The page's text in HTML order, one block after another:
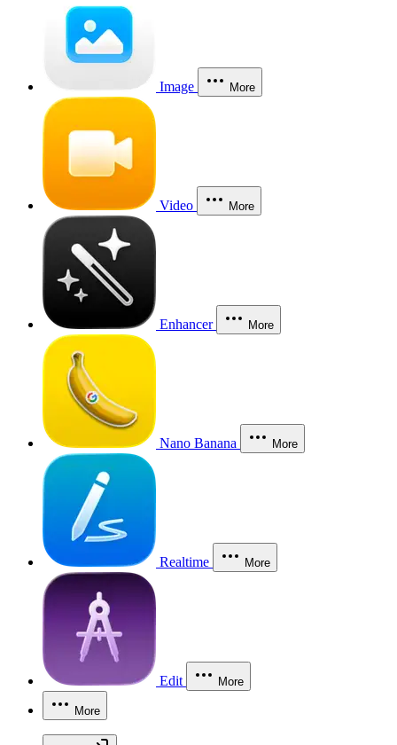
Image More
Video More
Enhancer More
Nano Banana More
Realtime More
Edit More
More